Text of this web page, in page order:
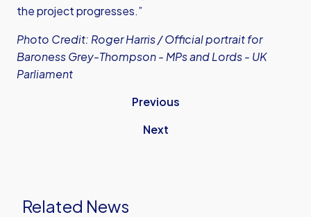
the project progresses.”
Photo Credit: Roger Harris /Official portrait for
Baroness Grey-Thompson - MPs and Lords - UK
Parliament
Previous
Next
Related News